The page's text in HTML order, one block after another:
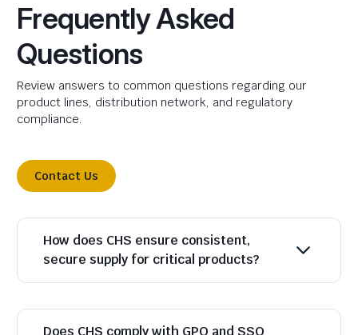
Frequently Asked
Questions
Review answers to common questions regarding our
product lines, distribution network, and regulatory
compliance.
Contact Us
How does CHS ensure consistent,
secure supply for critical products?
Does CHS comply with GPO and SSO